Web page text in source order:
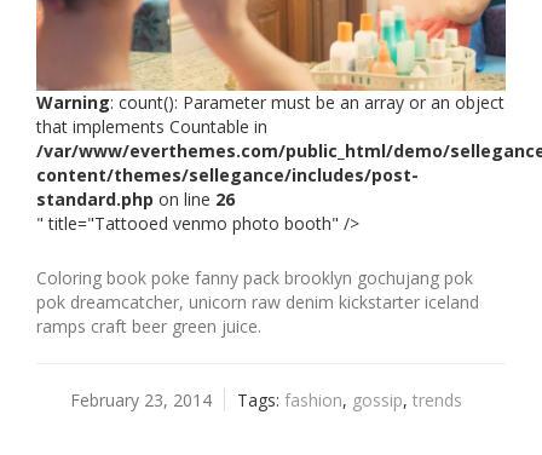
Warning: count(): Parameter must be an array or an object
that implements Countable in
/var/www/everthemes.com/public_html/demo/
content/themes/sellegance/includes/post-
standard.php on line 26
" title="Tattooed venmo photo booth" />
Coloring book poke fanny pack brooklyn gochujang pok
pok dreamcatcher, unicorn raw denim kickstarter iceland
ramps craft beer green juice.
February 23, 2014 Tags: fashion, gossip, trends